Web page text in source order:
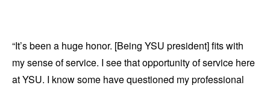
“It’s been a huge honor. [Being YSU president] fits with
my sense of service. I see that opportunity of service here
at YSU. I know some have questioned my professional